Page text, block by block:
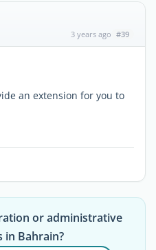
3 years ago #39
an extension for you to
or administrative
in Bahrain?